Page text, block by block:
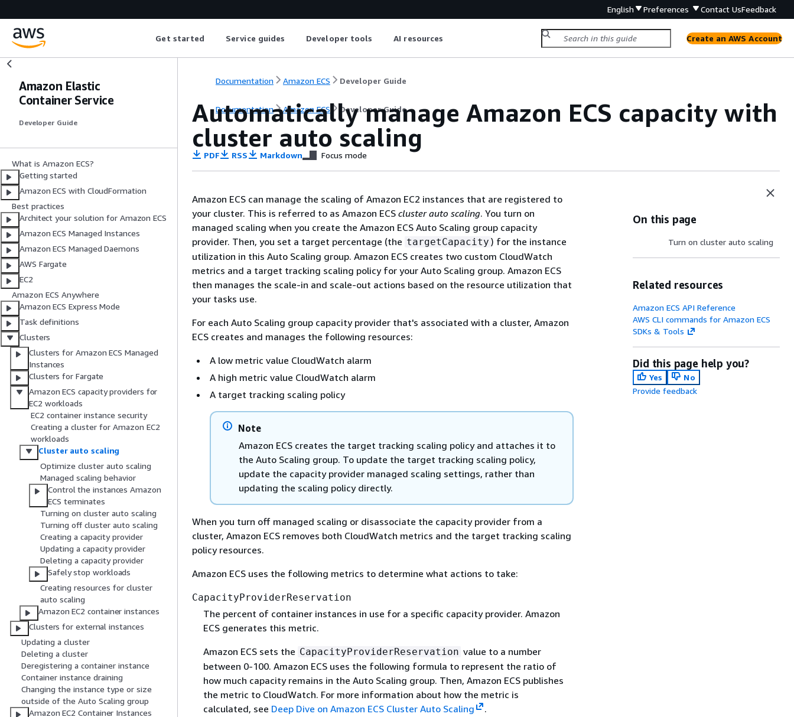
English Preferences Contact UsFeedback
Get started Service guides Developer tools AI resources Create an AWS Account
Amazon Elastic
Container Service
Developer Guide
What is Amazon ECS?
Getting started
Amazon ECS with CloudFormation
Best practices
Architect your solution for Amazon ECS
Amazon ECS Managed Instances
Amazon ECS Managed Daemons
AWS Fargate
EC2
Amazon ECS Anywhere
Amazon ECS Express Mode
Task definitions
Clusters
Clusters for Amazon ECS Managed
Instances
Clusters for Fargate
Amazon ECS capacity providers for
EC2 workloads
EC2 container instance security
Creating a cluster for Amazon EC2
workloads
Cluster auto scaling
Optimize cluster auto scaling
Managed scaling behavior
Control the instances Amazon
ECS terminates
Turning on cluster auto scaling
Turning off cluster auto scaling
Creating a capacity provider
Updating a capacity provider
Deleting a capacity provider
Safely stop workloads
Creating resources for cluster
auto scaling
Amazon EC2 container instances
Clusters for external instances
Updating a cluster
Deleting a cluster
Deregistering a container instance
Container instance draining
Changing the instance type or size
outside of the Auto Scaling group
Amazon EC2 Container Instances
Documentation Amazon ECS Developer Guide
Documentation Amazon ECS Developer Guide
Automatically manage Amazon ECS capacity with
cluster auto scaling
PDF RSS Markdown Focus mode
Amazon ECS can manage the scaling of Amazon EC2 instances that are registered to
your cluster. This is referred to as Amazon ECS cluster auto scaling. You turn on
managed scaling when you create the Amazon ECS Auto Scaling group capacity
provider. Then, you set a target percentage (the targetCapacity ) for the instance
utilization in this Auto Scaling group. Amazon ECS creates two custom CloudWatch
metrics and a target tracking scaling policy for your Auto Scaling group. Amazon ECS
then manages the scale-in and scale-out actions based on the resource utilization that
your tasks use.
For each Auto Scaling group capacity provider that's associated with a cluster, Amazon
ECS creates and manages the following resources:
A low metric value CloudWatch alarm
A high metric value CloudWatch alarm
A target tracking scaling policy
Note
Amazon ECS creates the target tracking scaling policy and attaches it to
the Auto Scaling group. To update the target tracking scaling policy,
update the capacity provider managed scaling settings, rather than
updating the scaling policy directly.
When you turn off managed scaling or disassociate the capacity provider from a
cluster, Amazon ECS removes both CloudWatch metrics and the target tracking scaling
policy resources.
Amazon ECS uses the following metrics to determine what actions to take:
CapacityProviderReservation
The percent of container instances in use for a specific capacity provider. Amazon
ECS generates this metric.
Amazon ECS sets the CapacityProviderReservation value to a number
between 0-100. Amazon ECS uses the following formula to represent the ratio of
how much capacity remains in the Auto Scaling group. Then, Amazon ECS publishes
the metric to CloudWatch. For more information about how the metric is
calculated, see Deep Dive on Amazon ECS Cluster Auto Scaling .
On this page
Turn on cluster auto scaling
Related resources
Amazon ECS API Reference
AWS CLI commands for Amazon ECS
SDKs & Tools
Did this page help you?
Yes
No
Provide feedback